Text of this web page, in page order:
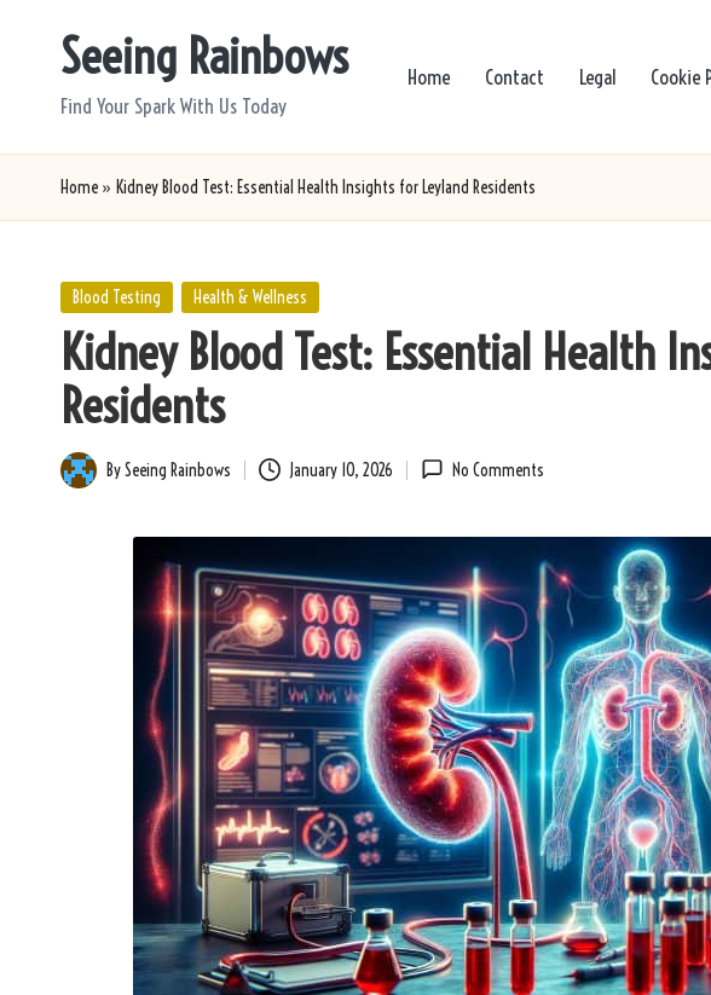
Seeing Rainbows
Find Your Spark With Us Today
Home Contact Legal Cookie
Home » Kidney Blood Test: Essential Health Insights for Leyland Residents
Posted
Blood Testing Health & Wellness
Kidney Blood Test: Essential Health
Residents
Posted
BySeeing Rainbows January 10, 2026 No Comments